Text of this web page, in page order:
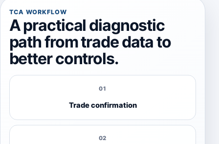
TCA WORKFLOW
A practical diagnostic
path from trade data to
better controls.
01
Trade confirmation
02